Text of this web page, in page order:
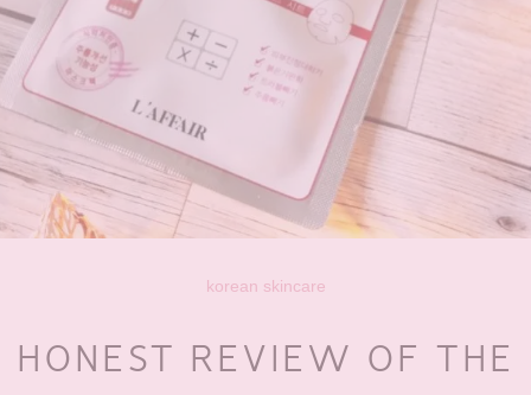
korean skincare
HONEST REVIEW OF THE